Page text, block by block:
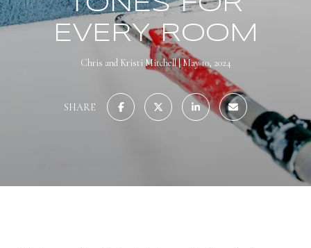
EVERY ROOM
Chris and Kristi Mitchell May 10, 2024
SHARE